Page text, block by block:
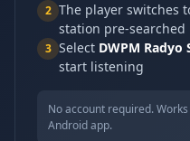
2 The player switches
station pre-searched
3 Select DWPM Radyo
start listening
No account required.
Android app.